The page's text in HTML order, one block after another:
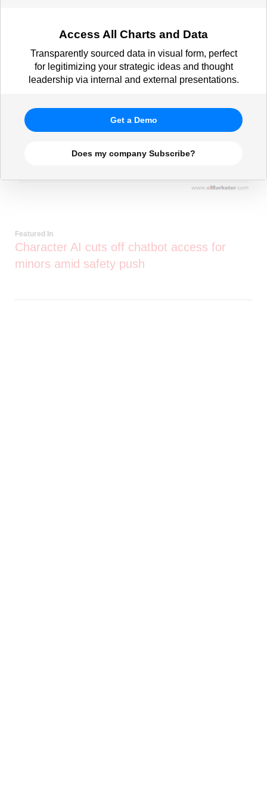
Access All Charts and Data
Transparently sourced data in visual form, perfect
for legitimizing your strategic ideas and thought
leadership via internal and external presentations.
Get a Demo
Does my company Subscribe?
Featured In
Character AI cuts off chatbot access for
minors amid safety push